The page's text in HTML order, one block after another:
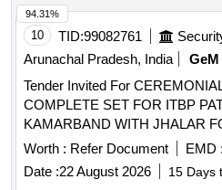
10 TID:99082761
Arunachal Pradesh, India
GeM
Tender Invited For
COMPLETE SET FOR ITBP
KAMARBAND WITH JHALAR FOR
858
Worth : Refer Document EMD :
Date :22 August 2026 15 Days
94.31%